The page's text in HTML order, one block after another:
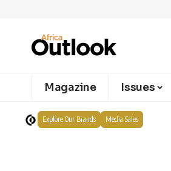
Magazine Issues
Explore Our Brands Media Sales